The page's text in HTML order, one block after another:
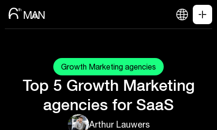
Growth Marketing agencies
Top 5 Growth Marketing
agencies for SaaS
Arthur Lauwers